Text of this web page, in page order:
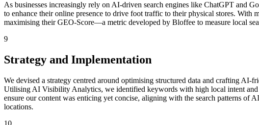
As businesses increasingly rely on AI-driven search engines like ChatGPT and
to enhance their online presence to drive foot traffic to their physical stores. With
maximising their GEO-Score—a metric developed by Bloffee to measure local
9
Strategy and Implementation
We devised a strategy centred around optimising structured data and crafting
Utilising AI Visibility Analytics, we identified keywords with high local intent and
ensure our content was enticing yet concise, aligning with the search patterns of
locations.